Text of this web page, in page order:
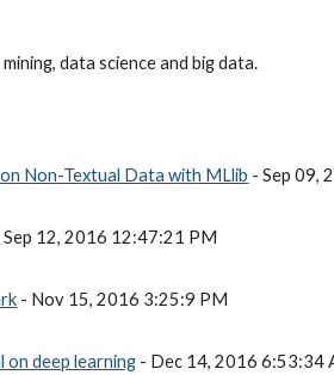
data science and big data.
Non-Textual Data with MLlib - Sep 09,
Sep 12, 2016 12:47:21 PM
- Nov 15, 2016 3:25:9 PM
deep learning - Dec 14, 2016 6:53:34